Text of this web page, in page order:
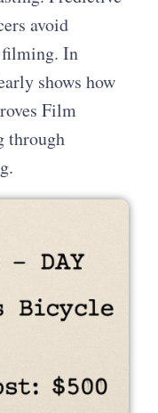
avoid
filming. In
shows how
Film
through